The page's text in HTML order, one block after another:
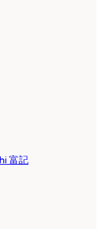
富記